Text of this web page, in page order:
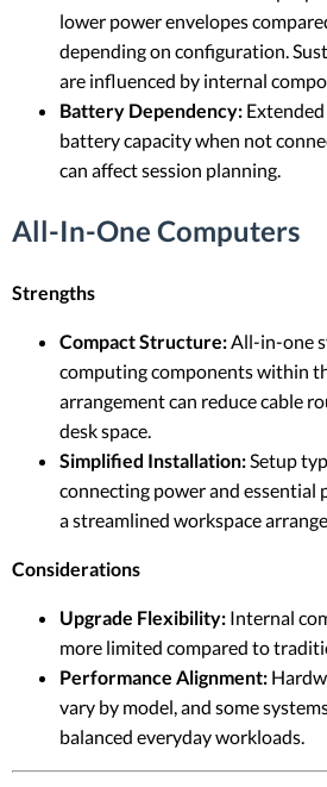
lower power envelopes
depending on configuration.
are influenced by internal
Battery Dependency:
battery capacity when not
can affect session planning.
All-In-One Computers
Strengths
Compact Structure:All-in-one
computing components within
arrangement can reduce cable
desk space.
Simplified Installation:Setup
connecting power and essential
a streamlined workspace
Considerations
Upgrade Flexibility: Internal
more limited compared to
Performance Alignment:
vary by model, and some
balanced everyday workloads.